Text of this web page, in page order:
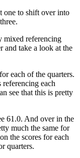
one to shift over into
mixed referencing
and take a look at the
each of the quarters.
each
see that this is pretty
61.0. And over in the
much the same for
the scores for each
quarters.